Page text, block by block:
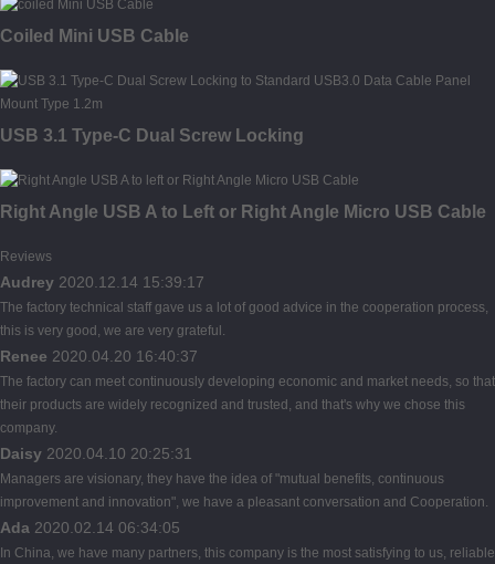
Coiled Mini USB Cable
USB 3.1 Type-C Dual Screw Locking
Right Angle USB A to Left or Right Angle Micro USB Cable
Reviews
Audrey 2020.12.14 15:39:17
The factory technical staff gave us a lot of good advice in the cooperation process,
this is very good, we are very grateful.
Renee 2020.04.20 16:40:37
The factory can meet continuously developing economic and market needs, so that
their products are widely recognized and trusted, and that's why we chose this
company.
Daisy 2020.04.10 20:25:31
Managers are visionary, they have the idea of "mutual benefits, continuous
improvement and innovation", we have a pleasant conversation and Cooperation.
Ada 2020.02.14 06:34:05
In China, we have many partners, this company is the most satisfying to us, reliable